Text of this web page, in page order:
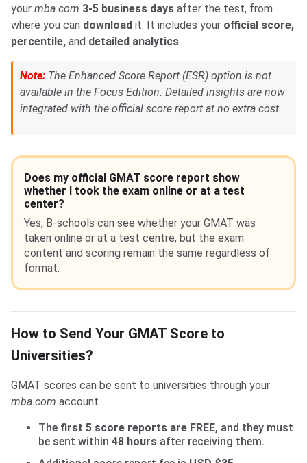
your mba.com 3-5 business days after the test, from
where you can download it. It includes your official score,
percentile, and detailed analytics.
Note: The Enhanced Score Report (ESR) option is not
available in the Focus Edition. Detailed insights are now
integrated with the official score report at no extra cost.
Does my official GMAT score report show
whether I took the exam online or at a test
center?
Yes, B-schools can see whether your GMAT was
taken online or at a test centre, but the exam
content and scoring remain the same regardless of
format.
How to Send Your GMAT Score to
Universities?
GMAT scores can be sent to universities through your
mba.com account.
The first 5 score reports are FREE, and they must
be sent within 48 hours after receiving them.